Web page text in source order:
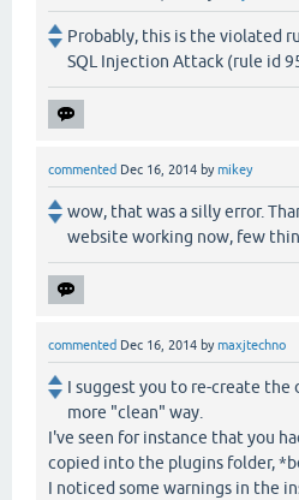
Probably, this is the violated
SQL Injection Attack (rule id
commented Dec 16, 2014 bymikey
wow, that was a silly error.
website working now, few
commented Dec 16, 2014 bymaxjtechno
I suggest you to re-create the
more "clean" way.
I've seen for instance that you
copied into the plugins folder,
I noticed some warnings in the